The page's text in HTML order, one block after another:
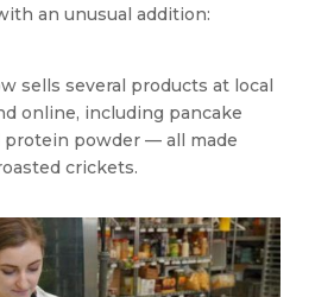
an unusual addition:
sells several products at local
online, including pancake
protein powder — all made
crickets.